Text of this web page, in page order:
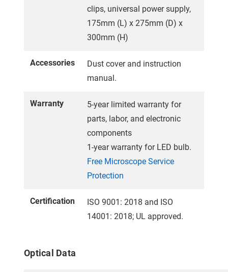
clips, universal power supply,
175mm (L) x 275mm (D) x
300mm (H)
Accessories
Dust cover and instruction
manual.
Warranty
5-year limited warranty for
parts, labor, and electronic
components
1-year warranty for LED bulb.
Free Microscope Service
Protection
Certification
ISO 9001: 2018 and ISO
14001: 2018; UL approved.
Optical Data